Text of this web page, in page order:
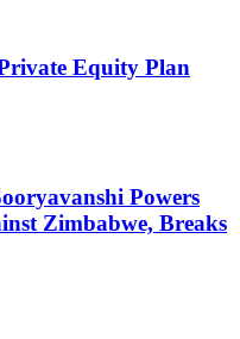
Equity Plan
Powers
Zimbabwe, Breaks